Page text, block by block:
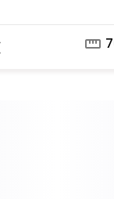
straighten